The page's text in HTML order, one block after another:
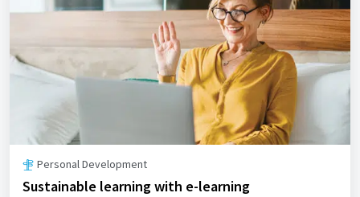
Personal Development
Sustainable learning with e-learning